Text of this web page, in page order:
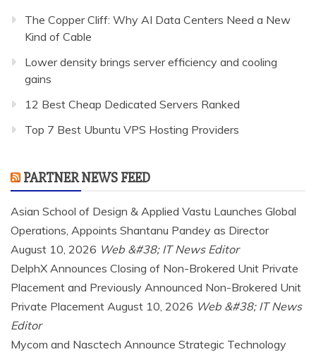
The Copper Cliff: Why AI Data Centers Need a New
Kind of Cable
Lower density brings server efficiency and cooling
gains
12 Best Cheap Dedicated Servers Ranked
Top 7 Best Ubuntu VPS Hosting Providers
PARTNER NEWS FEED
Asian School of Design & Applied Vastu Launches Global
Operations, Appoints Shantanu Pandey as Director
August 10, 2026 Web &#38; IT News Editor
DelphX Announces Closing of Non-Brokered Unit Private
Placement and Previously Announced Non-Brokered Unit
Private Placement August 10, 2026 Web &#38; IT News
Editor
Mycom and Nasctech Announce Strategic Technology